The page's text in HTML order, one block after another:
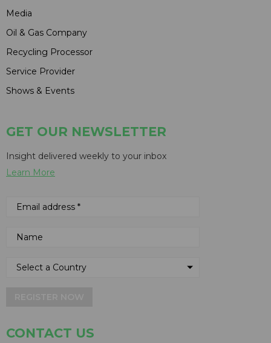
Media
Oil & Gas Company
Recycling Processor
Service Provider
Shows & Events
GET OUR NEWSLETTER
Insight delivered weekly to your inbox
Learn More
CONTACT US